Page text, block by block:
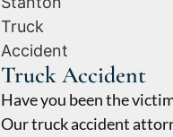
Truck Accident
Have you been the
Our truck accident